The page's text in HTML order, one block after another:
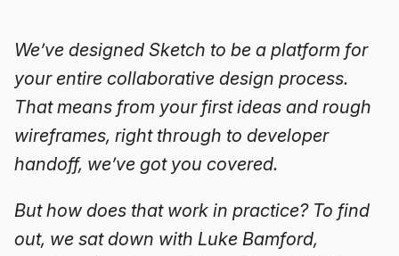
We’ve designed Sketch to be a platform for
your entire collaborative design process.
That means from your first ideas and rough
wireframes, right through to developer
handoff, we’ve got you covered.
But how does that work in practice? To find
out, we sat down with Luke Bamford,